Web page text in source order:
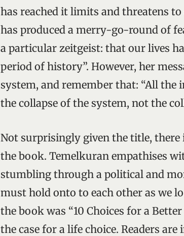
has reached it limits and threatens
has produced a merry-go-round of
a particular zeitgeist: that our lives
period of history”. However, her
system, and remember that: “All the
the collapse of the system, not the
Not surprisingly given the title, there
the book. Temelkuran empathises
stumbling through a political and
must hold onto to each other as we
the book was “10 Choices for a
the case for a life choice. Readers